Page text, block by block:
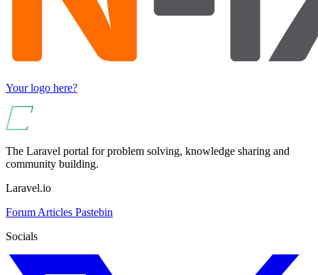
Your logo here?
The Laravel portal for problem solving, knowledge sharing and
community building.
Laravel.io
Forum Articles Pastebin
Socials